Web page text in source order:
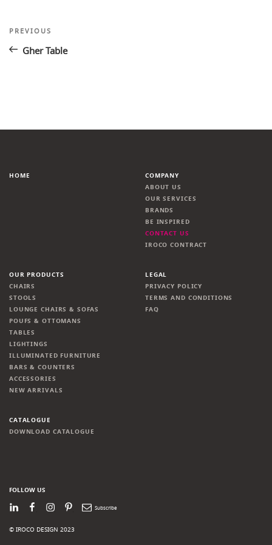
Post
navigation
Previous
PREVIOUS
Gher Table
HOME
COMPANY
ABOUT US
OUR SERVICES
BRANDS
BE INSPIRED
CONTACT US
IROCO CONTRACT
OUR PRODUCTS
CHAIRS
STOOLS
LOUNGE CHAIRS & SOFAS
POUFS & OTTOMANS
TABLES
LIGHTINGS
ILLUMINATED FURNITURE
BARS & COUNTERS
ACCESSORIES
NEW ARRIVALS
LEGAL
PRIVACY POLICY
TERMS AND CONDITIONS
FAQ
CATALOGUE
DOWNLOAD CATALOGUE
FOLLOW US
LinkedInFacebook
Instagram
PinterestNewsletter
© IROCO DESIGN 2023